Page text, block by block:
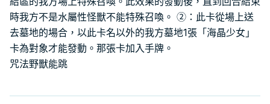
時我方不是水屬性怪獸不能特殊召喚。 ②：此卡從場上送
去墓地的場合，以此卡名以外的我方墓地1張「海晶少女」
卡為對象才能發動。那張卡加入手牌。
咒法野獸能跳